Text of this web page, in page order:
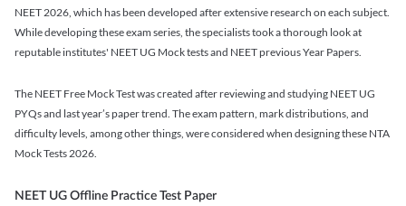
NEET 2026, which has been developed after extensive research on each subject.
While developing these exam series, the specialists took a thorough look at
reputable institutes' NEET UG Mock tests and NEET previous Year Papers.
The NEET Free Mock Test was created after reviewing and studying NEET UG
PYQs and last year’s paper trend. The exam pattern, mark distributions, and
difficulty levels, among other things, were considered when designing these NTA
Mock Tests 2026.
NEET UG Offline Practice Test Paper